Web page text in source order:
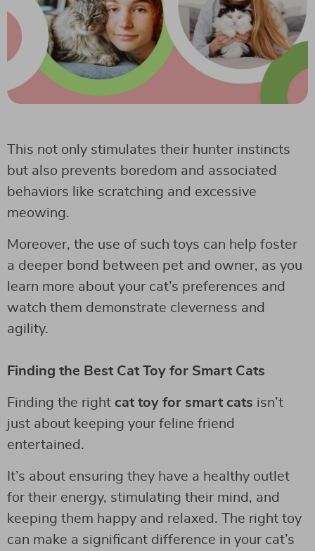
This not only stimulates their hunter instincts
but also prevents boredom and associated
behaviors like scratching and excessive
meowing.
Moreover, the use of such toys can help foster
a deeper bond between pet and owner, as you
learn more about your cat’s preferences and
watch them demonstrate cleverness and
agility.
Finding the Best Cat Toy for Smart Cats
Finding the right cat toy for smart cats isn’t
just about keeping your feline friend
entertained.
It’s about ensuring they have a healthy outlet
for their energy, stimulating their mind, and
keeping them happy and relaxed. The right toy
can make a significant difference in your cat’s